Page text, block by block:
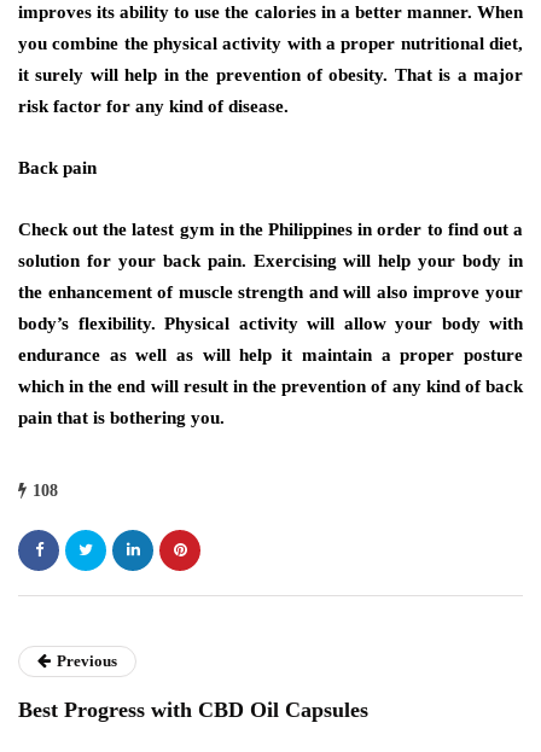
improves its ability to use the calories in a better manner. When
you combine the physical activity with a proper nutritional diet,
it surely will help in the prevention of obesity. That is a major
risk factor for any kind of disease.
Back pain
Check out the latest gym in the Philippinesin order to find out a
solution for your back pain. Exercising will help your body in
the enhancement of muscle strength and will also improve your
body’s flexibility. Physical activity will allow your body with
endurance as well as will help it maintain a proper posture
which in the end will result in the prevention of any kind of back
pain that is bothering you.
108
Previous
Best Progress with CBD Oil Capsules